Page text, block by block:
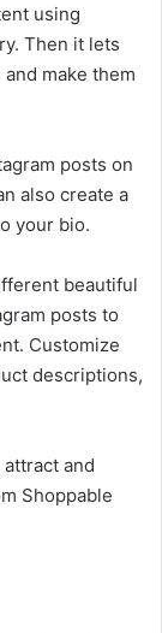
using
Then it lets
make them
posts on
also create a
your bio.
beautiful
posts to
Customize
descriptions,
and
Shoppable